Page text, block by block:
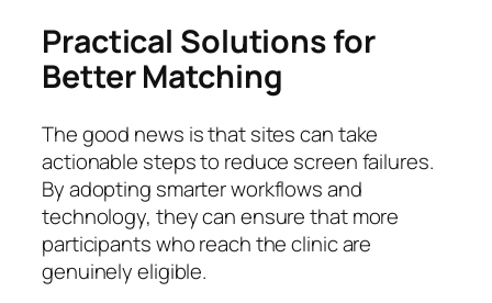
Practical Solutions for
Better Matching
The good news is that sites can take
actionable steps to reduce screen failures.
By adopting smarter workflows and
technology, they can ensure that more
participants who reach the clinic are
genuinely eligible.